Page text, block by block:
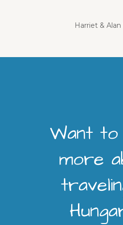
Harriet &
Want
more